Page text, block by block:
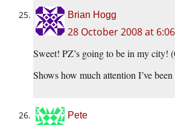
Brian Hogg
28 October 2008 at
Sweet! PZ’s going to be in my city!
Shows how much attention I’ve
Pete